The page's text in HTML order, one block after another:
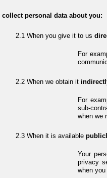
collect personal data about you:
When you give it to us
For
When we obtain it
For
sub-
when we
When it is available
Your
privacy
when